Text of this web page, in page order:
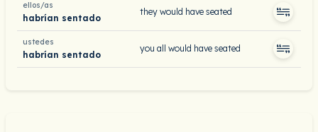
ellos/as
habrían sentado
they would have seated
ustedes
habrían sentado
you all would have seated